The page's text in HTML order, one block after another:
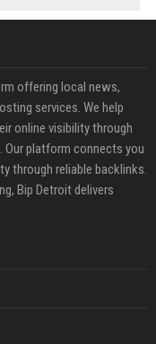
offering local news,
services. We help
online visibility through
Our platform connects you
through reliable backlinks.
Bip Detroit delivers